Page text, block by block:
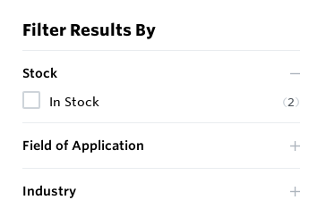
Filter Results By
Stock
In Stock
(2)
Field of Application
Industry